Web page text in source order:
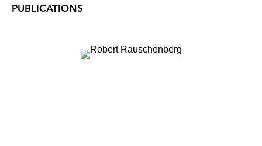
PUBLICATIONS